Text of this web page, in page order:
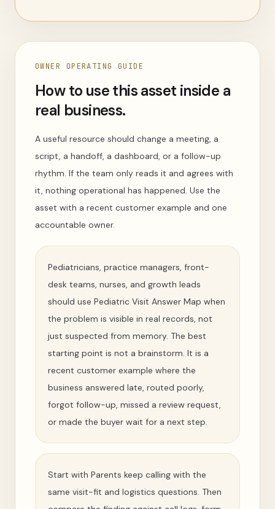
OWNER OPERATING GUIDE
How to use this asset inside a
real business.
A useful resource should change a meeting, a
script, a handoff, a dashboard, or a follow-up
rhythm. If the team only reads it and agrees with
it, nothing operational has happened. Use the
asset with a recent customer example and one
accountable owner.
Pediatricians, practice managers, front-
desk teams, nurses, and growth leads
should use Pediatric Visit Answer Map when
the problem is visible in real records, not
just suspected from memory. The best
starting point is not a brainstorm. It is a
recent customer example where the
business answered late, routed poorly,
forgot follow-up, missed a review request,
or made the buyer wait for a next step.
Start with Parents keep calling with the
same visit-fit and logistics questions. Then